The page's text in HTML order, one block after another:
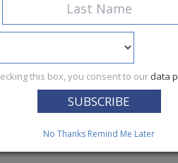
Avenue, NE
Act of 2005 (HSRA),during
and on-demand
extreme weather injury.When
or greater, the
this box, you consent to our data
No Thanks Remind Me Later